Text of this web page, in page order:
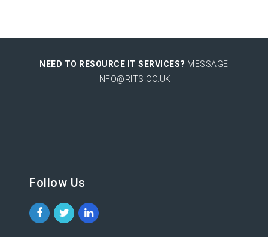
NEED TO RESOURCE IT SERVICES? MESSAGE
INFO@RITS.CO.UK
Follow Us